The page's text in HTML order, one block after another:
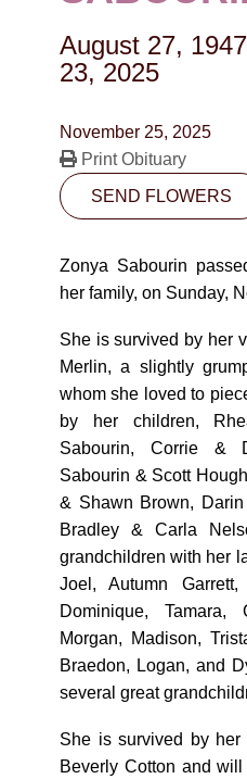
August 27, 1947
23, 2025
November 25, 2025
Print Obituary
SEND FLOWERS
Zonya Sabourin
her family, on Sunday,
She is survived by her
Merlin, a slightly
whom she loved to
by her children,
Sabourin, Corrie &
Sabourin & Scott
& Shawn Brown,
Bradley & Carla
grandchildren with her
Joel, Autumn
Dominique, Tamara,
Morgan, Madison,
Braedon, Logan, and
several great
She is survived by her
Beverly Cotton and